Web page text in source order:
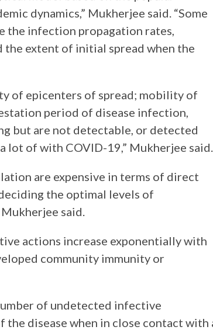
dynamics,” Mukherjee said. “Some
the infection propagation rates,
extent of initial spread when the
of epicenters of spread; mobility of
period of disease infection,
but are not detectable, or detected
lot of with COVID-19,” Mukherjee said.
are expensive in terms of direct
the optimal levels of
said.
actions increase exponentially with
community immunity or
of undetected infective
disease when in close contact with